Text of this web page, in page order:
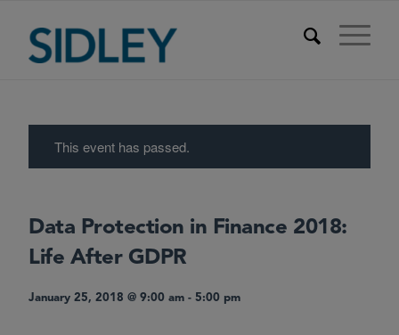
This event has passed.
Data Protection in Finance 2018:
Life After GDPR
January 25, 2018 @ 9:00 am - 5:00 pm